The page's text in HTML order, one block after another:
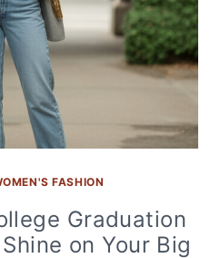
FASHION
Graduation
on Your Big